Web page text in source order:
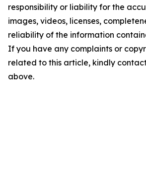
responsibility or liability for the
images, videos, licenses,
reliability of the information
If you have any complaints or
related to this article, kindly
above.